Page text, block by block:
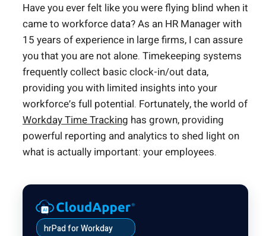
Have you ever felt like you were flying blind when it
came to workforce data? As an HR Manager with
15 years of experience in large firms, I can assure
you that you are not alone. Timekeeping systems
frequently collect basic clock-in/out data,
providing you with limited insights into your
workforce’s full potential. Fortunately, the world of
Workday Time Tracking has grown, providing
powerful reporting and analytics to shed light on
what is actually important: your employees.
hrPad for Workday